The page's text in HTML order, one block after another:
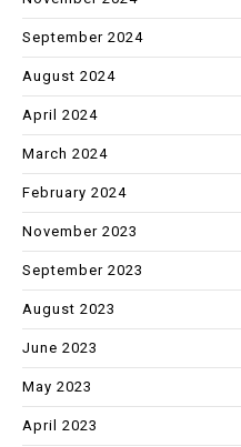
September 2024
August 2024
April 2024
March 2024
February 2024
November 2023
September 2023
August 2023
June 2023
May 2023
April 2023